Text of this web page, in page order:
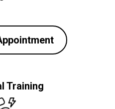
Training